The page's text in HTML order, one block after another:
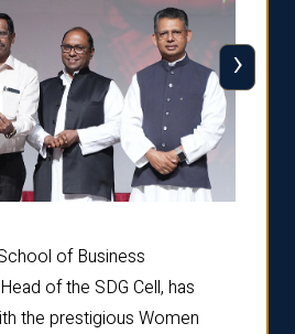
of Business
of the SDG Cell, has
the prestigious Women
›